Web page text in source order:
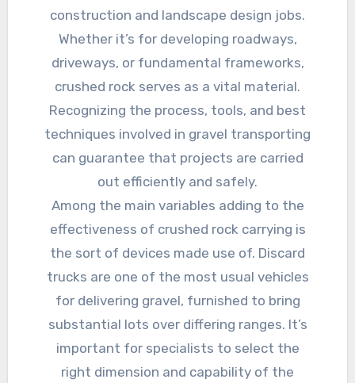
construction and landscape design jobs.
Whether it’s for developing roadways,
driveways, or fundamental frameworks,
crushed rock serves as a vital material.
Recognizing the process, tools, and best
techniques involved in gravel transporting
can guarantee that projects are carried
out efficiently and safely.
Among the main variables adding to the
effectiveness of crushed rock carrying is
the sort of devices made use of. Discard
trucks are one of the most usual vehicles
for delivering gravel, furnished to bring
substantial lots over differing ranges. It’s
important for specialists to select the
right dimension and capability of the